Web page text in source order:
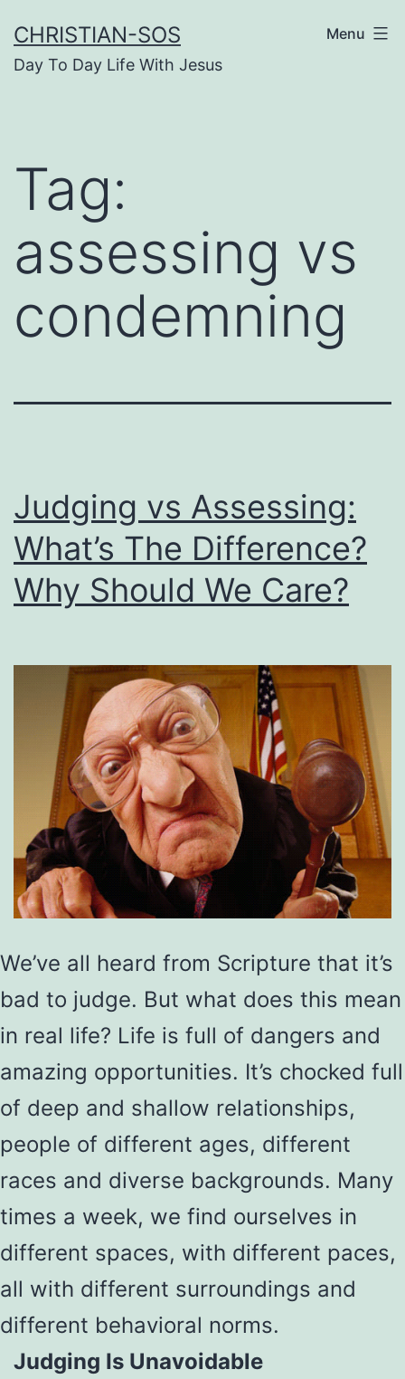
to
content
CHRISTIAN-SOS
Day To Day Life With Jesus
Menu
Tag:
assessing vs
condemning
Judging vs Assessing:
What’s The Difference?
Why Should We Care?
We’ve all heard from Scripture that it’s
bad to judge. But what does this mean
in real life? Life is full of dangers and
amazing opportunities. It’s chocked full
of deep and shallow relationships,
people of different ages, different
races and diverse backgrounds. Many
times a week, we find ourselves in
different spaces, with different paces,
all with different surroundings and
different behavioral norms.
Judging Is Unavoidable